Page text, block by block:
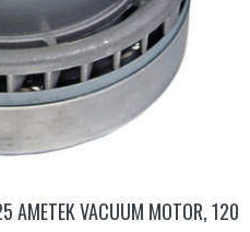
AMETEK VACUUM MOTOR, 120